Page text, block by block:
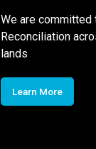
We are committed
Reconciliation
lands
Learn More